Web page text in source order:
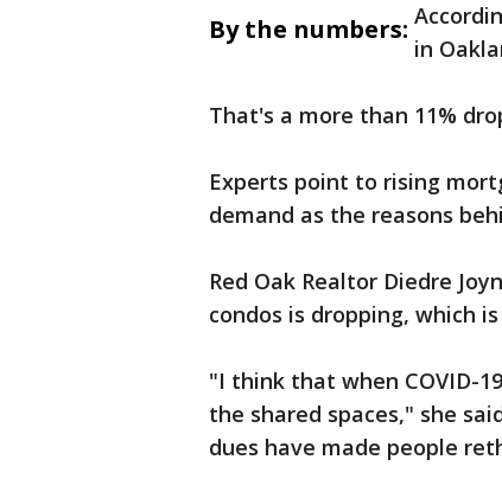
By the numbers:
in
That's a more than 11%
Experts point to rising
demand as the reasons
Red Oak Realtor Diedre
condos is dropping, which
"I think that when COVID-
the shared spaces," she
dues have made people